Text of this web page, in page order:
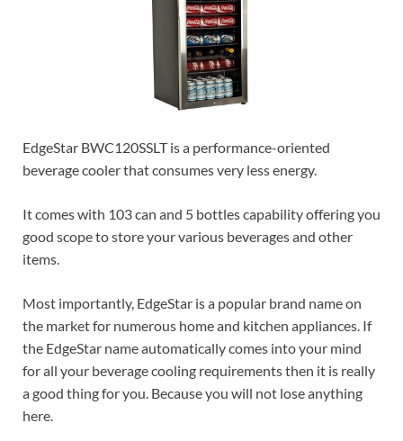
EdgeStar BWC120SSLT is a performance-oriented
beverage cooler that consumes very less energy.
It comes with 103 can and 5 bottles capability offering you
good scope to store your various beverages and other
items.
Most importantly, EdgeStar is a popular brand name on
the market for numerous home and kitchen appliances. If
the EdgeStar name automatically comes into your mind
for all your beverage cooling requirements then it is really
a good thing for you. Because you will not lose anything
here.